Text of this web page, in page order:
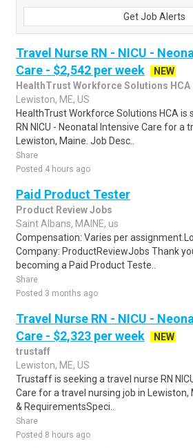
Get Job Alerts
Travel Nurse RN - NICU -
Care - $2,542 per week
NEW
HealthTrust Workforce Solutions HCA
Lewiston, ME, US
HealthTrust Workforce Solutions HCA is
RN NICU - Neonatal Intensive Care for a
Lewiston, Maine. Job Desc..
Share
Posted 4 hours ago
Paid Product Tester
Product Review Jobs
Saint Albans, MAINE, us
Compensation: Varies per
Company: ProductReviewJobs Thank
becoming a Paid Product Teste..
Share
Posted 3 months ago
Travel Nurse RN - NICU -
Care - $2,323 per week
NEW
trustaff
Lewiston, ME, US
Trustaff is seeking a travel nurse RN
Care for a travel nursing job in Lewiston,
& RequirementsSpeci..
Share
Posted 8 hours ago